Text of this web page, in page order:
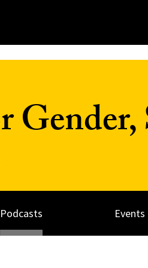
Podcasts Events